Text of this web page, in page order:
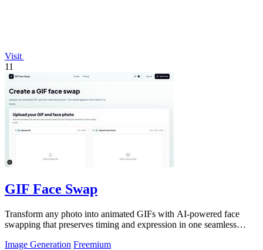
Visit
11
GIF Face Swap
Transform any photo into animated GIFs with AI-powered face
swapping that preserves timing and expression in one seamless
Image Generation Freemium